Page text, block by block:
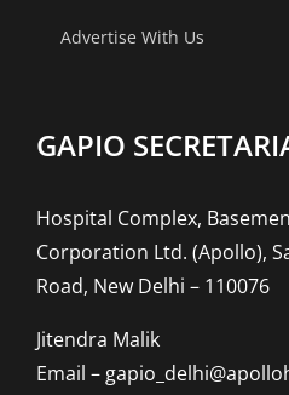
Advertise With Us
GAPIO
Hospital Complex,
Corporation Ltd. (Apollo),
Road, New Delhi – 110076
Jitendra Malik
Email –